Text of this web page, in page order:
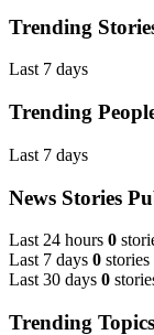
Trending
Last 7 days
Trending
Last 7 days
News Stories
Last 24 hours 0
Last 7 days 0 stories
Last 30 days 0
Trending Topics